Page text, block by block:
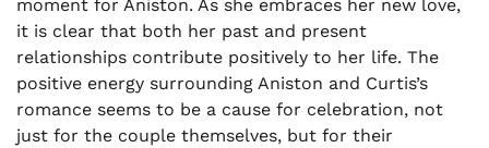
moment for Aniston. As she embraces her new love,
it is clear that both her past and present
relationships contribute positively to her life. The
positive energy surrounding Aniston and Curtis’s
romance seems to be a cause for celebration, not
just for the couple themselves, but for their